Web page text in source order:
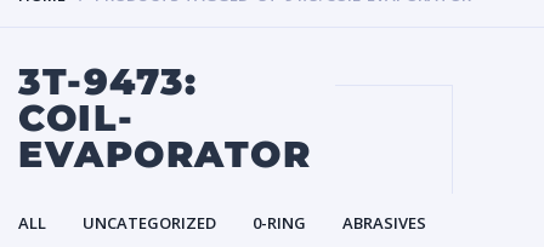
3T-9473:
COIL-
EVAPORATOR
ALL UNCATEGORIZED 0-RING
ABRASIVES